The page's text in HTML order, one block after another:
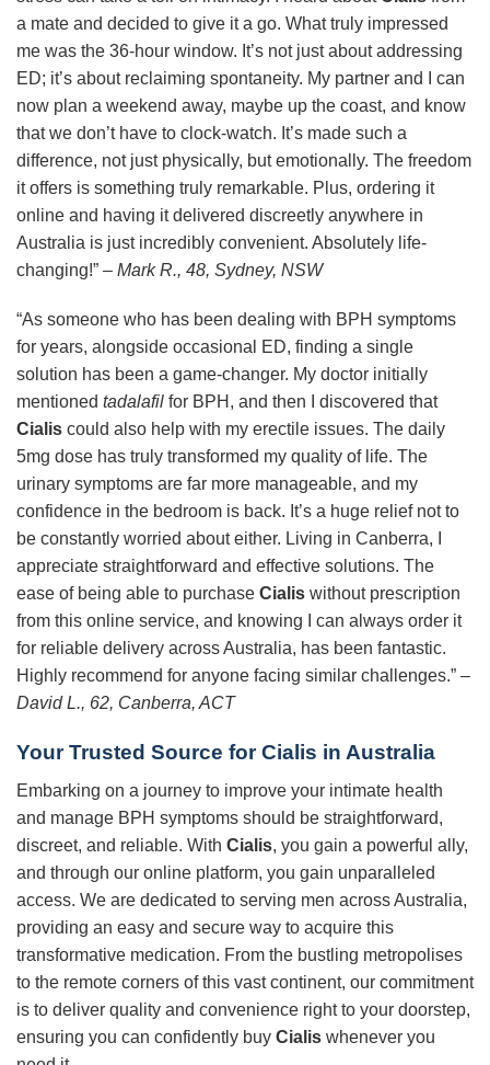
a mate and decided to give it a go. What truly impressed
me was the 36-hour window. It’s not just about addressing
ED; it’s about reclaiming spontaneity. My partner and I can
now plan a weekend away, maybe up the coast, and know
that we don’t have to clock-watch. It’s made such a
difference, not just physically, but emotionally. The freedom
it offers is something truly remarkable. Plus, ordering it
online and having it delivered discreetly anywhere in
Australia is just incredibly convenient. Absolutely life-
changing!” – Mark R., 48, Sydney, NSW
“As someone who has been dealing with BPH symptoms
for years, alongside occasional ED, finding a single
solution has been a game-changer. My doctor initially
mentioned tadalafil for BPH, and then I discovered that
Cialis could also help with my erectile issues. The daily
5mg dose has truly transformed my quality of life. The
urinary symptoms are far more manageable, and my
confidence in the bedroom is back. It’s a huge relief not to
be constantly worried about either. Living in Canberra, I
appreciate straightforward and effective solutions. The
ease of being able to purchase Cialis without prescription
from this online service, and knowing I can always order it
for reliable delivery across Australia, has been fantastic.
Highly recommend for anyone facing similar challenges.” –
David L., 62, Canberra, ACT
Your Trusted Source forCialis in Australia
Embarking on a journey to improve your intimate health
and manage BPH symptoms should be straightforward,
discreet, and reliable. With Cialis, you gain a powerful ally,
and through our online platform, you gain unparalleled
access. We are dedicated to serving men across Australia,
providing an easy and secure way to acquire this
transformative medication. From the bustling metropolises
to the remote corners of this vast continent, our commitment
is to deliver quality and convenience right to your doorstep,
ensuring you can confidently buy Cialis whenever you